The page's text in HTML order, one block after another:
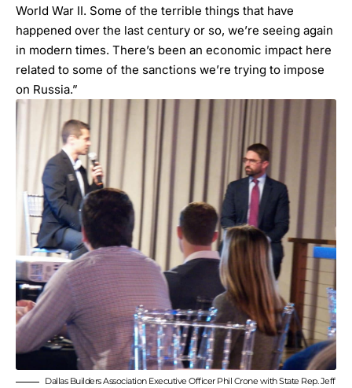
World War II. Some of the terrible things that have
happened over the last century or so, we’re seeing again
in modern times. There’s been an economic impact here
related to some of the sanctions we’re trying to impose
on Russia.”
Dallas Builders Association Executive Officer Phil Crone with State Rep. Jeff